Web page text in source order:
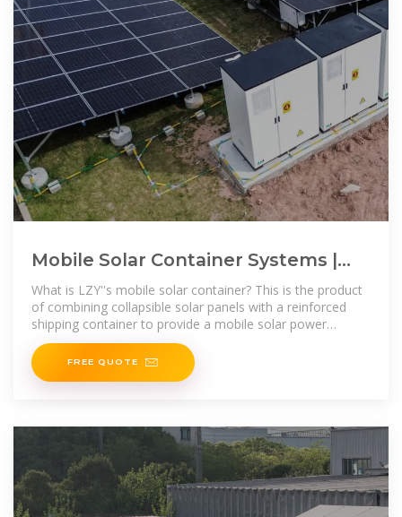
Mobile Solar Container Systems |
Foldable PV Panels | LZY Container
What is LZY''s mobile solar container? This is the product
of combining collapsible solar panels with a reinforced
shipping container to provide a mobile solar power
system for off-grid or
FREE QUOTE